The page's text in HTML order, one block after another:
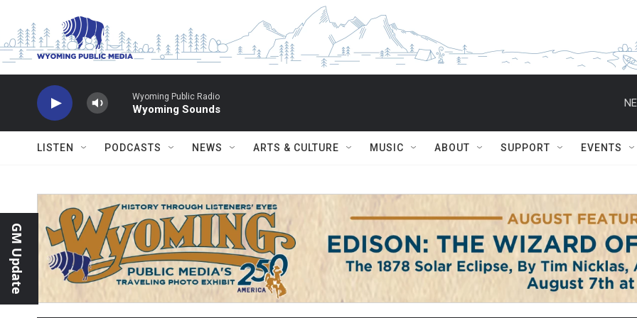
Wyoming Public Radio
Wyoming Sounds
LISTEN PODCASTS NEWS ARTS & CULTURE MUSIC ABOUT SUPPORT EVENTS
GM Update